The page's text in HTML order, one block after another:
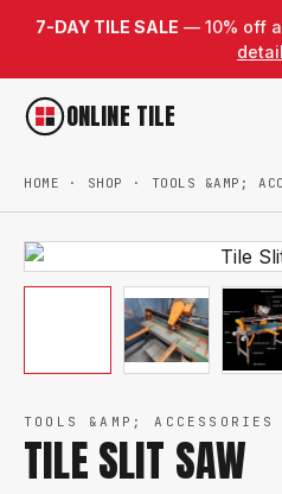
7-DAY TILE SALE — 10% off
ONLINE TILE
HOME · SHOP · TOOLS &AMP;
TOOLS &AMP; ACCESSORIES
TILE SLIT SAW